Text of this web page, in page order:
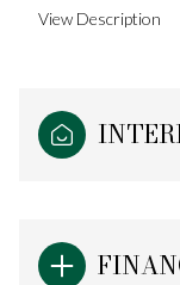
View Description